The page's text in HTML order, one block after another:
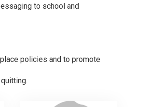
to school and
policies and to promote